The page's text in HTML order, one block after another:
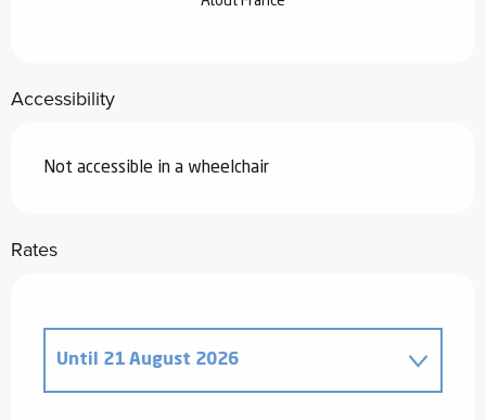
Accessibility
Not accessible in a wheelchair
Rates
Until 21 August 2026